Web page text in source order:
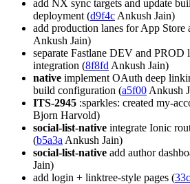
add NX sync targets and update
deployment (d9f4c Ankush Jain)
add production lanes for App Store
Ankush Jain)
separate Fastlane DEV and PROD
integration (8f8fd Ankush Jain)
native implement OAuth deep
build configuration (a5f00 Ankush
ITS-2945 :sparkles: created my-
Bjorn Harvold)
social-list-native integrate Ionic
(b5a3a Ankush Jain)
social-list-native add author
Jain)
add login + linktree-style pages (